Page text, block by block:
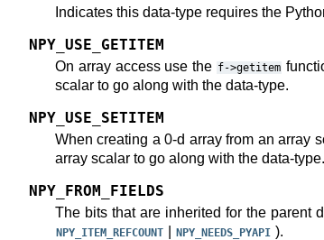
Indicates this data-type requires the
NPY_USE_GETITEM
On array access use the f->getitem
scalar to go along with the data-type.
NPY_USE_SETITEM
When creating a 0-d array from an array
array scalar to go along with the data-type.
NPY_FROM_FIELDS
The bits that are inherited for the parent
NPY_ITEM_REFCOUNT NPY_NEEDS_PYAPI ).